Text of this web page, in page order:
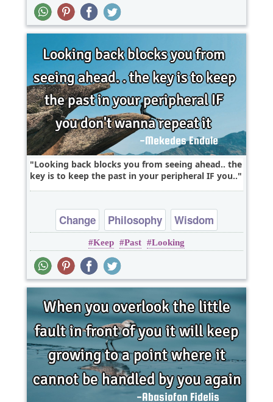
Looking back blocks you from seeing ahead.. the
key is to keep the past in your peripheral IF you..
Change Philosophy Wisdom
Keep Past Looking